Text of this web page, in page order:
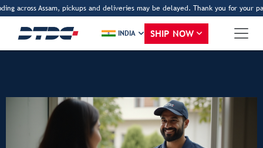
across Assam, pickups and deliveries may be delayed. Thank you for your
INDIA SHIP NOW